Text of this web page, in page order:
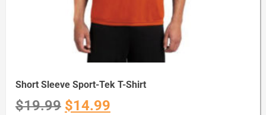
Short Sleeve Sport-Tek T-Shirt
$19.99 $14.99